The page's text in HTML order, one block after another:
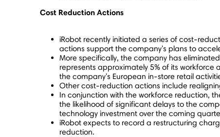
Cost Reduction Actions
iRobot recently initiated a series of cost-
actions support the company's plans to
More specifically, the company has
represents approximately 5% of its workforce
the company's European in-store retail
Other cost-reduction actions include
In conjunction with the workforce reduction,
the likelihood of significant delays to the
technology investment over the coming
iRobot expects to record a restructuring
reduction.